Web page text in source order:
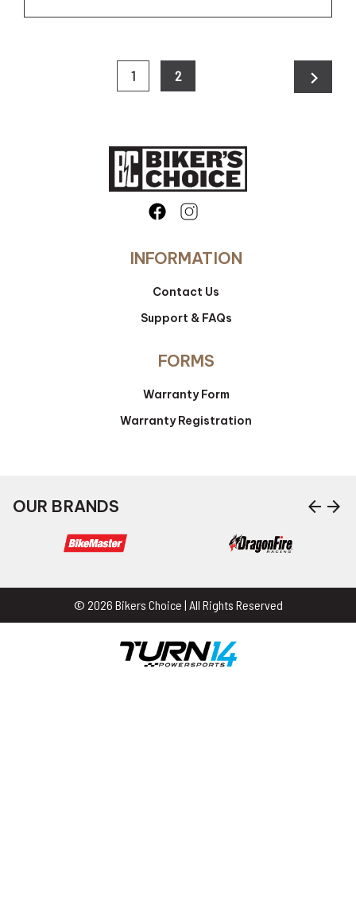
1 2 chevron_right
INFORMATION
Contact Us
Support & FAQs
FORMS
Warranty Form
Warranty Registration
OUR BRANDS arrow_back arrow_forward
© 2026 Bikers Choice | All Rights Reserved